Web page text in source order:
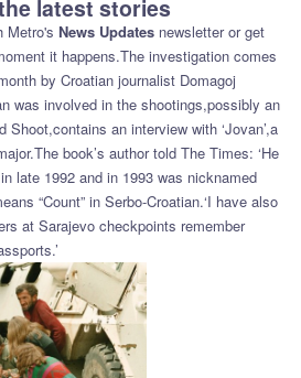
latest stories
Metro's News Updates newsletter or get
it happens.The investigation comes
by Croatian journalist Domagoj
was involved in the shootings,possibly an
an interview with ‘Jovan’,a
book’s author told The Times: ‘He
late 1992 and in 1993 was nicknamed
“Count” in Serbo-Croatian.‘I have also
at Sarajevo checkpoints remember